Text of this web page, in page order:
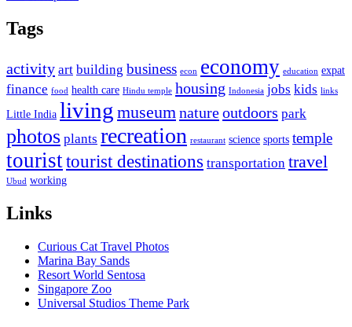
Tags
activity art building business econ economy education expat
finance food health care Hindu temple housing Indonesia jobs kids links
Little India living museumnatureoutdoors park
photos plants recreation restaurant science sports temple
touristtourist destinations transportation travel
Ubud working
Links
Curious Cat Travel Photos
Marina Bay Sands
Resort World Sentosa
Singapore Zoo
Universal Studios Theme Park